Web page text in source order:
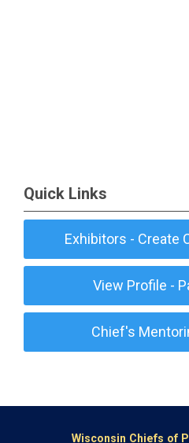
Quick Links
Exhibitors - Create
View Profile -
Chief's
Wisconsin Chiefs of